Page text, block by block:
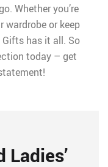
Whether you’re
or keep
has it all. So
today – get
Ladies’